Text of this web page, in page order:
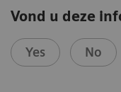
Vond u deze
Yes No